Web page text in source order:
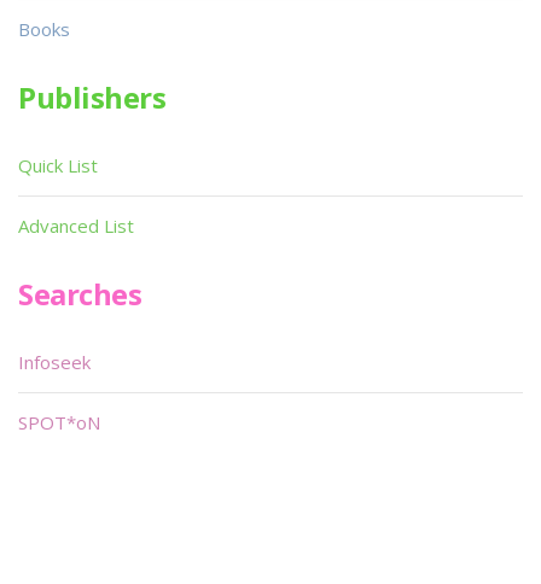
Books
Publishers
Quick List
Advanced List
Searches
Infoseek
SPOT*oN